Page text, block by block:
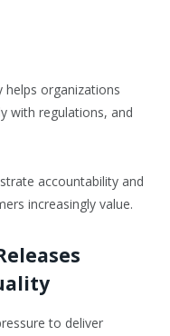
helps organizations
with regulations, and
accountability and
increasingly value.
to deliver